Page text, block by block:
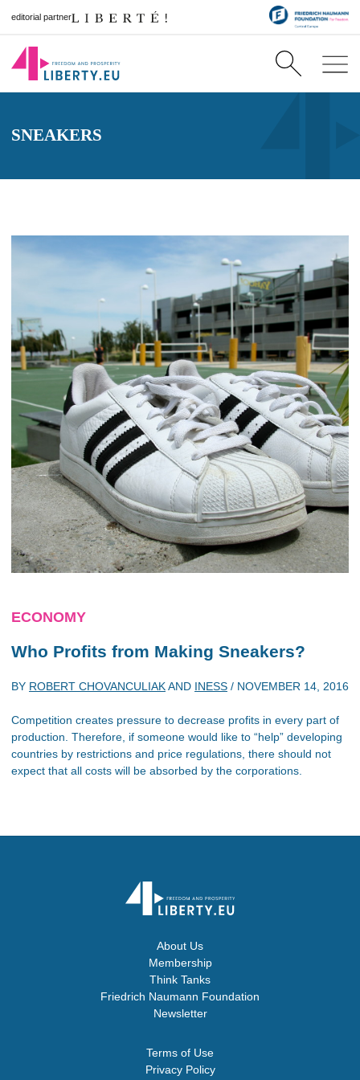
editorial partner
SNEAKERS
ECONOMY
Who Profits from Making Sneakers?
BY ROBERT CHOVANCULIAKAND INESS / NOVEMBER 14, 2016
Competition creates pressure to decrease profits in every part of
production. Therefore, if someone would like to “help” developing
countries by restrictions and price regulations, there should not
expect that all costs will be absorbed by the corporations.
About Us
Membership
Think Tanks
Friedrich Naumann Foundation
Newsletter
Terms of Use
Privacy Policy